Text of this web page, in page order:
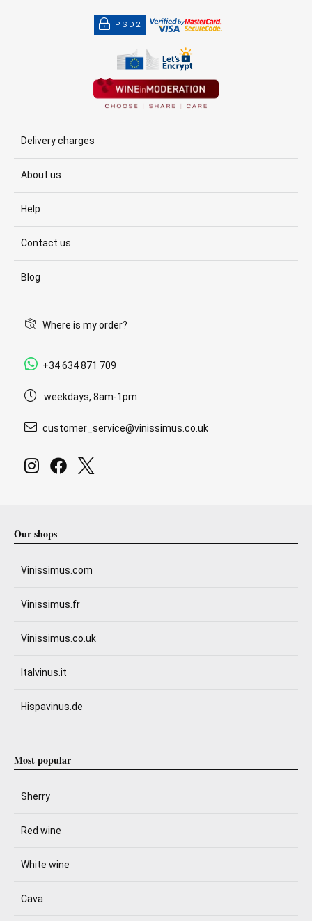
PSD2
Delivery charges
About us
Help
Contact us
Blog
Where is my order?
+34 634 871 709
weekdays, 8am-1pm
customer_service@vinissimus.co.uk
Our shops
Vinissimus.com
Vinissimus.fr
Vinissimus.co.uk
Italvinus.it
Hispavinus.de
Most popular
Sherry
Red wine
White wine
Cava